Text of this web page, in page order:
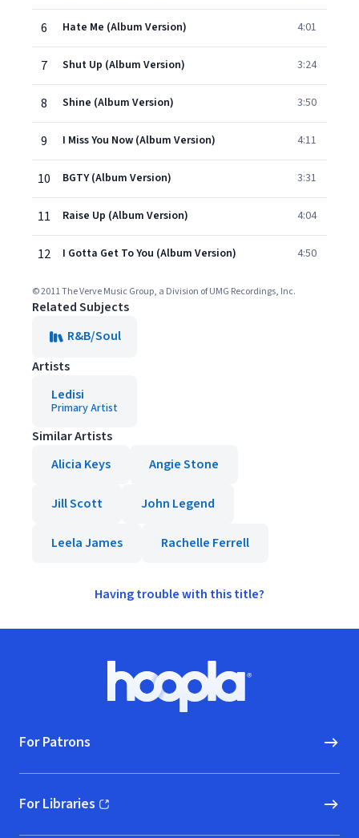
6 Hate Me (Album Version) 4:01
7 Shut Up (Album Version) 3:24
8 Shine (Album Version) 3:50
9 I Miss You Now (Album Version) 4:11
10 BGTY (Album Version) 3:31
11 Raise Up (Album Version) 4:04
12 I Gotta Get To You (Album Version) 4:50
© 2011 The Verve Music Group, a Division of UMG Recordings, Inc.
Related Subjects
R&B/Soul
Artists
Ledisi
Primary Artist
Similar Artists
Alicia Keys
Angie Stone
Jill Scott John Legend
Leela James Rachelle Ferrell
Having trouble with this title?
Hoopla logo, Go to homepage
For Patrons
For Libraries
(opens in new window)